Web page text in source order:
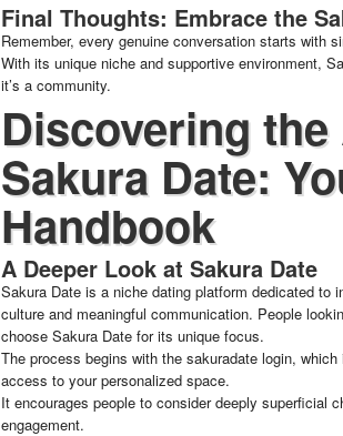
Final Thoughts: Embrace the
Remember, every genuine conversation starts with
With its unique niche and supportive environment,
it’s a community.
Discovering
Sakura Date:
Handbook
A Deeper Look at Sakura Date
Sakura Date is a niche dating platform dedicated to
culture and meaningful communication. People
choose Sakura Date for its unique focus.
The process begins with the sakuradate login,
access to your personalized space.
It encourages people to consider deeply superficial
engagement.